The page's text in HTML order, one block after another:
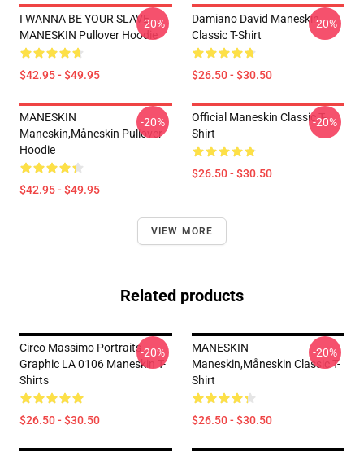
I WANNA BE YOUR SLAVE
MANESKIN Pullover Hoodie
$42.95 - $49.95
-20%
Damiano David Maneskin
Classic T-Shirt
$26.50 - $30.50
-20%
MANESKIN
Maneskin,måneskin Pullover
Hoodie
$42.95 - $49.95
-20%
Official Maneskin Classic T-
Shirt
$26.50 - $30.50
-20%
VIEW MORE
Related products
Circo Massimo Portraits
Graphic LA 0106 Maneskin T-
Shirts
$26.50 - $30.50
-20%
MANESKIN
Maneskin,måneskin Classic T-
Shirt
$26.50 - $30.50
-20%